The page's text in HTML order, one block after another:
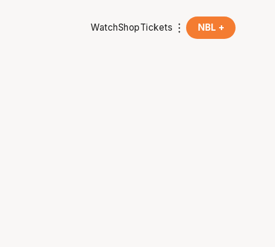
WatchShopTickets NBL +